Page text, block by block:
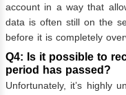
account in a way that
data is often still on the
before it is completely
Q4: Is it possible to
period has passed?
Unfortunately, it’s highly